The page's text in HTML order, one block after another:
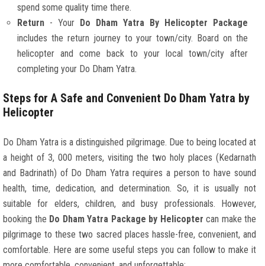
spend some quality time there.
Return - Your Do Dham Yatra By Helicopter Package
includes the return journey to your town/city. Board on the
helicopter and come back to your local town/city after
completing your Do Dham Yatra.
Steps for A Safe and Convenient Do Dham Yatra by
Helicopter
Do Dham Yatra is a distinguished pilgrimage. Due to being located at
a height of 3, 000 meters, visiting the two holy places (Kedarnath
and Badrinath) of Do Dham Yatra requires a person to have sound
health, time, dedication, and determination. So, it is usually not
suitable for elders, children, and busy professionals. However,
booking the Do Dham Yatra Package by Helicopter can make the
pilgrimage to these two sacred places hassle-free, convenient, and
comfortable. Here are some useful steps you can follow to make it